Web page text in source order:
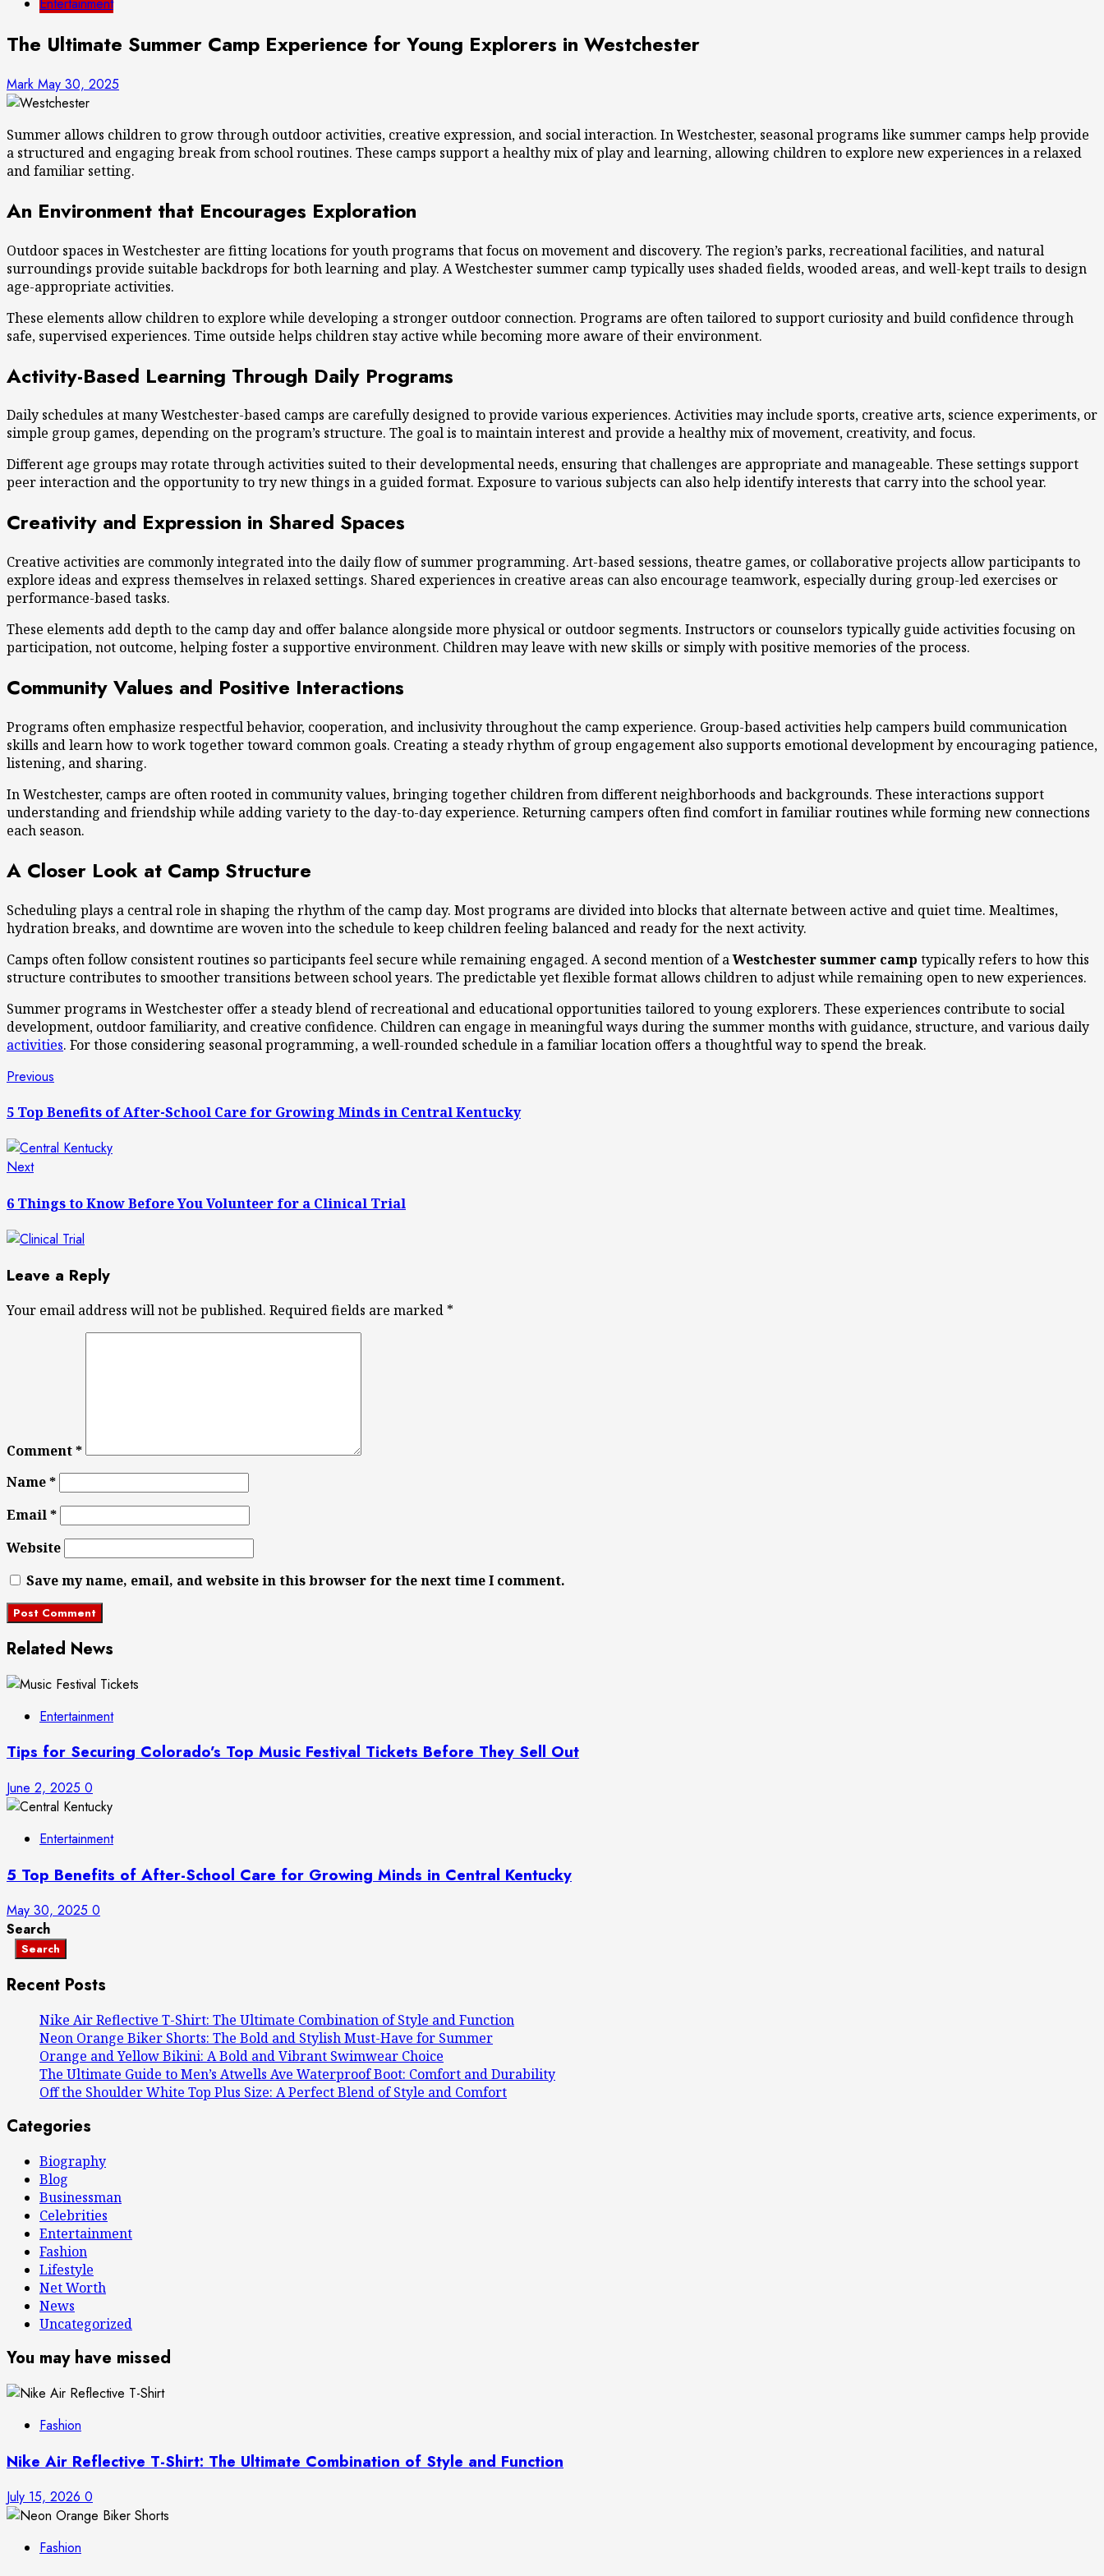
The Ultimate Summer Camp Experience for Young Explorers in Westchester
Mark May 30, 2025
Summer allows children to grow through outdoor activities, creative expression, and social interaction. In Westchester, seasonal programs like summer camps help provide
a structured and engaging break from school routines. These camps support a healthy mix of play and learning, allowing children to explore new experiences in a relaxed
and familiar setting.
An Environment that Encourages Exploration
Outdoor spaces in Westchester are fitting locations for youth programs that focus on movement and discovery. The region’s parks, recreational facilities, and natural
surroundings provide suitable backdrops for both learning and play. AWestchester summer camp typically uses shaded fields, wooded areas, and well-kept trails to design
age-appropriate activities.
These elements allow children to explore while developing a stronger outdoor connection. Programs are often tailored to support curiosity and build confidence through
safe, supervised experiences. Time outside helps children stay active while becoming more aware of their environment.
Activity-Based Learning Through Daily Programs
Daily schedules at many Westchester-based camps are carefully designed to provide various experiences. Activities may include sports, creative arts, science experiments, or
simple group games, depending on the program’s structure. The goal is to maintain interest and provide a healthy mix of movement, creativity, and focus.
Different age groups may rotate through activities suited to their developmental needs, ensuring that challenges are appropriate and manageable. These settings support
peer interaction and the opportunity to try new things in a guided format. Exposure to various subjects can also help identify interests that carry into the school year.
Creativity and Expression in Shared Spaces
Creative activities are commonly integrated into the daily flow of summer programming. Art-based sessions, theatre games, or collaborative projects allow participants to
explore ideas and express themselves in relaxed settings. Shared experiences in creative areas can also encourage teamwork, especially during group-led exercises or
performance-based tasks.
These elements add depth to the camp day and offer balance alongside more physical or outdoor segments. Instructors or counselors typically guide activities focusing on
participation, not outcome, helping foster a supportive environment. Children may leave with new skills or simply with positive memories of the process.
Community Values and Positive Interactions
Programs often emphasize respectful behavior, cooperation, and inclusivity throughout the camp experience. Group-based activities help campers build communication
skills and learn how to work together toward common goals. Creating a steady rhythm of group engagement also supports emotional development by encouraging patience,
listening, and sharing.
In Westchester, camps are often rooted in community values, bringing together children from different neighborhoods and backgrounds. These interactions support
understanding and friendship while adding variety to the day-to-day experience. Returning campers often find comfort in familiar routines while forming new connections
each season.
A Closer Look at Camp Structure
Scheduling plays a central role in shaping the rhythm of the camp day. Most programs are divided into blocks that alternate between active and quiet time. Mealtimes,
hydration breaks, and downtime are woven into the schedule to keep children feeling balanced and ready for the next activity.
Camps often follow consistent routines so participants feel secure while remaining engaged. A second mention of aWestchester summer camp typically refers to how this
structure contributes to smoother transitions between school years. The predictable yet flexible format allows children to adjust while remaining open to new experiences.
Summer programs in Westchester offer a steady blend of recreational and educational opportunities tailored to young explorers. These experiences contribute to social
development, outdoor familiarity, and creative confidence. Children can engage in meaningful ways during the summer months with guidance, structure, and various daily
activities. For those considering seasonal programming, a well-rounded schedule in a familiar location offers a thoughtful way to spend the break.
Post
navigation
Previous
5 Top Benefits of After-School Care for Growing Minds in Central Kentucky
NextNext
6 Things to Know Before You Volunteer for a Clinical Trial
Leave a Reply
Your email address will not be published. Required fields are marked *
Comment*
Name*
Email*
Website
Save my name, email, and website in this browser for the next time I comment.
Related News
Entertainment
Tips for Securing Colorado’s Top Music Festival Tickets Before They Sell Out
June 2, 2025 0
Entertainment
5 Top Benefits of After-School Care for Growing Minds in Central Kentucky
May 30, 2025 0
Search
Search
Recent Posts
Nike Air Reflective T-Shirt: The Ultimate Combination of Style and Function
Neon Orange Biker Shorts: The Bold and Stylish Must-Have for Summer
Orange and Yellow Bikini: A Bold and Vibrant Swimwear Choice
The Ultimate Guide to Men’s Atwells Ave Waterproof Boot: Comfort and Durability
Off the Shoulder White Top Plus Size: A Perfect Blend of Style and Comfort
Categories
Biography
Blog
Businessman
Celebrities
Entertainment
Fashion
Lifestyle
Net Worth
News
Uncategorized
You may have missed
Fashion
Nike Air Reflective T-Shirt: The Ultimate Combination of Style and Function
July 15, 2026 0
Fashion